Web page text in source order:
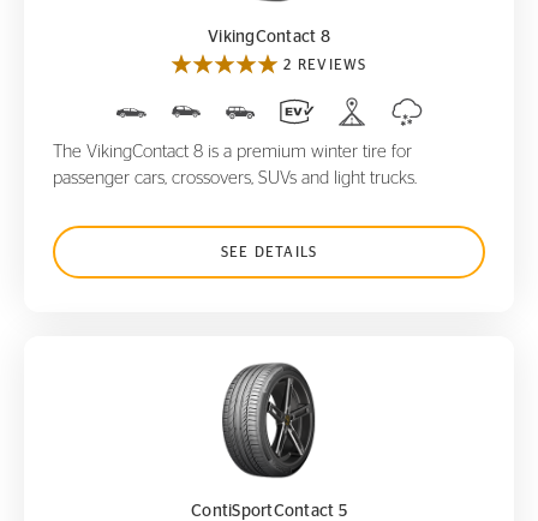
VikingContact 8
2 REVIEWS
The VikingContact 8 is a premium winter tire for
passenger cars, crossovers, SUVs and light trucks.
SEE DETAILS
ContiSportContact 5
ContiSportContact 5